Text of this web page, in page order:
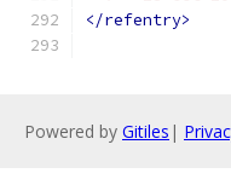
</refentry>
Powered by Gitiles |